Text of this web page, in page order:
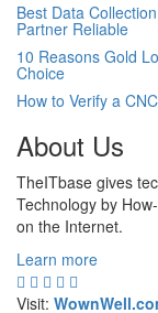
Best Data
Partner Reliable
10 Reasons Gold
Choice
How to Verify a
About Us
TheITbase gives
Technology by
on the Internet.
Learn more
Visit: